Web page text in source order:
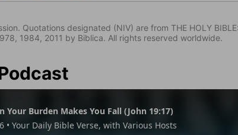
Quotations designated (NIV) are from THE HOLY
1984, 2011 by Biblica. All rights reserved worldwide.